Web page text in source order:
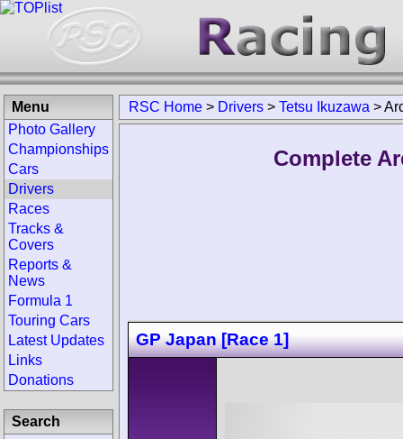
RSC Home > Drivers > Tetsu Ikuzawa >
Complete
GP Japan [Race 1]
Menu
Photo Gallery
Championships
Cars
Drivers
Races
Tracks &
Covers
Reports &
News
Formula 1
Touring Cars
Latest Updates
Links
Donations
Search